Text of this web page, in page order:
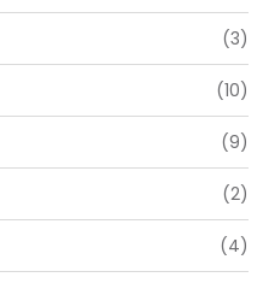
(3)
(10)
(9)
(2)
(4)